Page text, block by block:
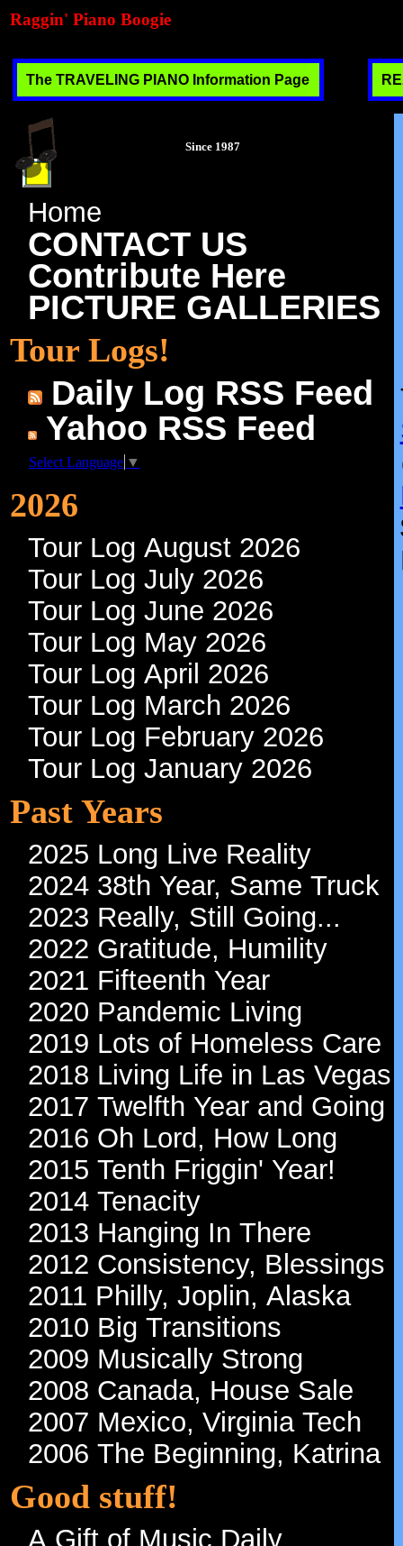
Raggin' Piano Boogie
The TRAVELING PIANO Information Page
Home
CONTACT US
Contribute Here
PICTURE GALLERIES
Tour Logs!
Daily Log RSS Feed
Yahoo RSS Feed
Select Language ▼
2026
Tour Log August 2026
Tour Log July 2026
Tour Log June 2026
Tour Log May 2026
Tour Log April 2026
Tour Log March 2026
Tour Log February 2026
Tour Log January 2026
Past Years
2025 Long Live Reality
2024 38th Year, Same Truck
2023 Really, Still Going...
2022 Gratitude, Humility
2021 Fifteenth Year
2020 Pandemic Living
2019 Lots of Homeless Care
2018 Living Life in Las Vegas
2017 Twelfth Year and Going
2016 Oh Lord, How Long
2015 Tenth Friggin' Year!
2014 Tenacity
2013 Hanging In There
2012 Consistency, Blessings
2011 Philly, Joplin, Alaska
2010 Big Transitions
2009 Musically Strong
2008 Canada, House Sale
2007 Mexico, Virginia Tech
2006 The Beginning, Katrina